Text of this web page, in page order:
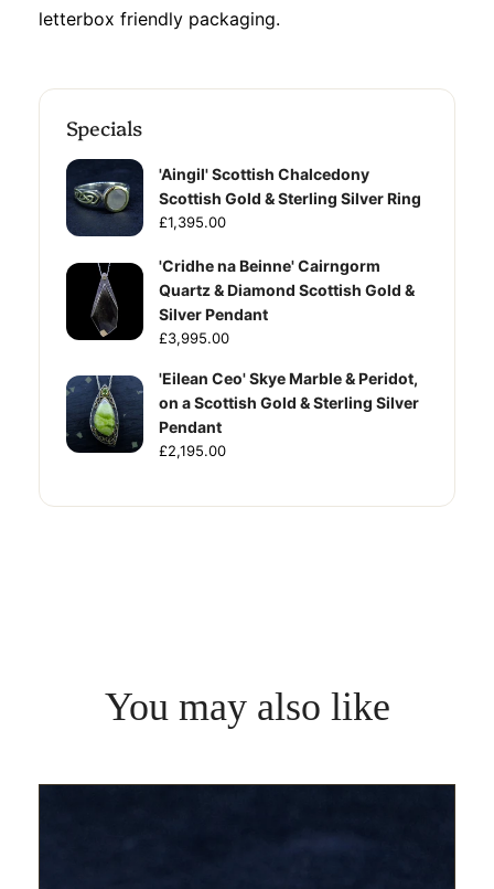
letterbox friendly packaging.
Specials
'Aingil' Scottish Chalcedony
Scottish Gold & Sterling Silver Ring
£1,395.00
'Cridhe na Beinne' Cairngorm
Quartz & Diamond Scottish Gold &
Silver Pendant
£3,995.00
'Eilean Ceo' Skye Marble & Peridot,
on a Scottish Gold & Sterling Silver
Pendant
£2,195.00
You may also like